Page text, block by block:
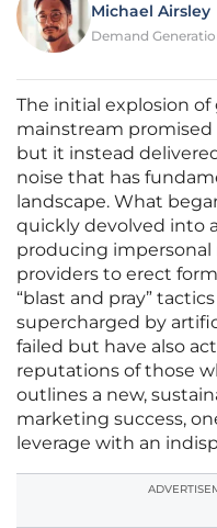
Michael Airsley
Demand
The initial explosion
mainstream promised
but it instead
noise that has
landscape. What
quickly devolved into
producing impersonal
providers to erect
“blast and pray”
supercharged by
failed but have also
reputations of those
outlines a new,
marketing success,
leverage with an